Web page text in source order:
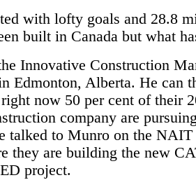
with lofty goals and 28.8
built in Canada but what
Innovative Construction
Edmonton, Alberta. He can
now 50 per cent of their
company are
talked to Munro on the NAIT
they are building the new
project.